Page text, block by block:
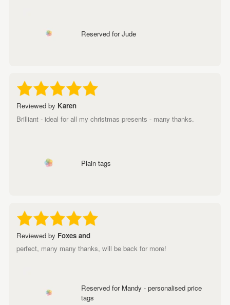
Reserved for Jude
Reviewed by Karen
Brilliant - ideal for all my christmas presents - many thanks.
Plain tags
Reviewed by Foxes and
perfect, many many thanks, will be back for more!
Reserved for Mandy - personalised price
tags